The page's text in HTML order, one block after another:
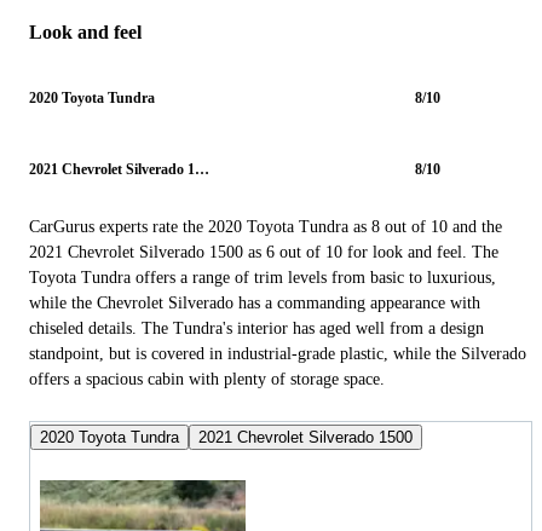
Look and feel
2020 Toyota Tundra 8/10
2021 Chevrolet Silverado 1500 8/10
CarGurus experts rate the 2020 Toyota Tundra as 8 out of 10 and the
2021 Chevrolet Silverado 1500 as 6 out of 10 for look and feel. The
Toyota Tundra offers a range of trim levels from basic to luxurious,
while the Chevrolet Silverado has a commanding appearance with
chiseled details. The Tundra's interior has aged well from a design
standpoint, but is covered in industrial-grade plastic, while the Silverado
offers a spacious cabin with plenty of storage space.
2020 Toyota Tundra 2021 Chevrolet Silverado 1500